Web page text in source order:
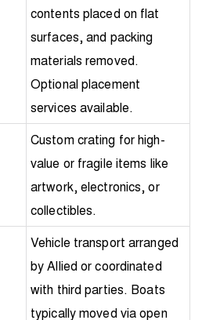
contents placed on flat
surfaces, and packing
materials removed.
Optional placement
services available.
Custom crating for high-
value or fragile items like
artwork, electronics, or
collectibles.
Vehicle transport arranged
by Allied or coordinated
with third parties. Boats
typically moved via open